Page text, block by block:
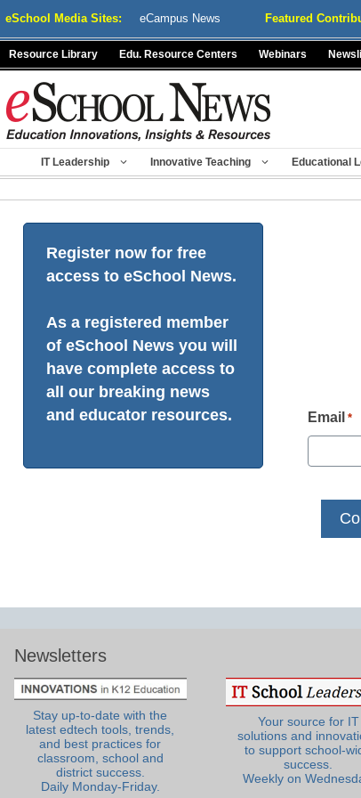
eSchool Media Sites: eCampus News Featured
Resource Library Edu. Resource Centers Webinars
IT Leadership Innovative Teaching Educational
Register now for free
access to eSchool News.
As a registered member
of eSchool News you will
have complete access to
all our breaking news
and educator resources.
Email *
Newsletters
Stay up-to-date with the
latest edtech tools, trends,
and best practices for
classroom, school and
district success.
Daily Monday-Friday.
Your source for IT
solutions and
to support school-
success.
Weekly on